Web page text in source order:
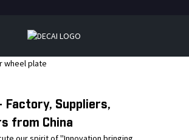
Suppliers,
from China